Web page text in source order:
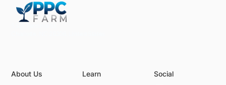
About Us Learn Social